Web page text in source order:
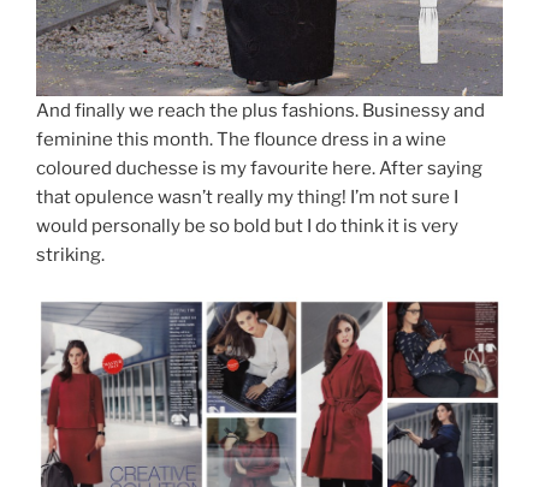
And finally we reach the plus fashions. Businessy and
feminine this month. The flounce dress in a wine
coloured duchesse is my favourite here. After saying
that opulence wasn’t really my thing! I’m not sure I
would personally be so bold but I do think it is very
striking.